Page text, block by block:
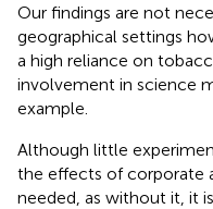
Our findings are not
geographical settings
a high reliance on
involvement in science
example.
Although little
the effects of corporate
needed, as without it, it